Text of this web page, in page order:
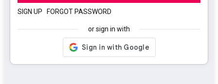
SIGN UP FORGOT PASSWORD
or sign in with